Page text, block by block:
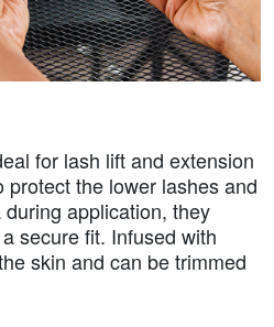
for lash lift and extension
the lower lashes and
application, they
secure fit. Infused with
skin and can be trimmed